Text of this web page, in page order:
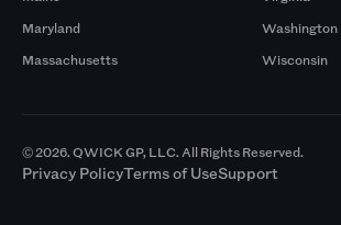
Maryland
Massachusetts
Washington
Wisconsin
© 2026. QWICK GP, LLC. All Rights Reserved.
Privacy PolicyTerms of UseSupport